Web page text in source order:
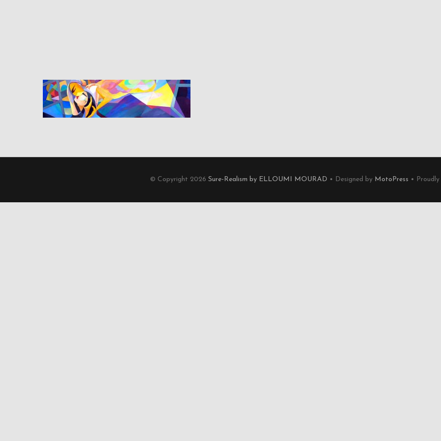
© Copyright 2026 Sure-Realism by ELLOUMI MOURAD • Designed by MotoPress •